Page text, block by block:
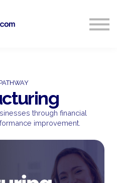
Day Trial
through financial
improvement.